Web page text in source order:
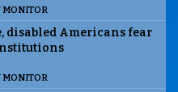
MONITOR
disabled Americans fear
MONITOR